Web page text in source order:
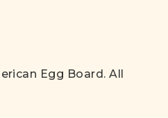
Egg Board. All